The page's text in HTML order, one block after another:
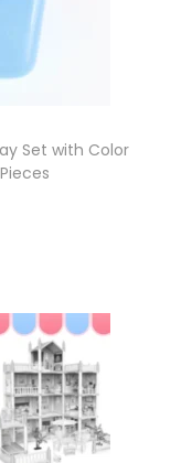
Set with Color